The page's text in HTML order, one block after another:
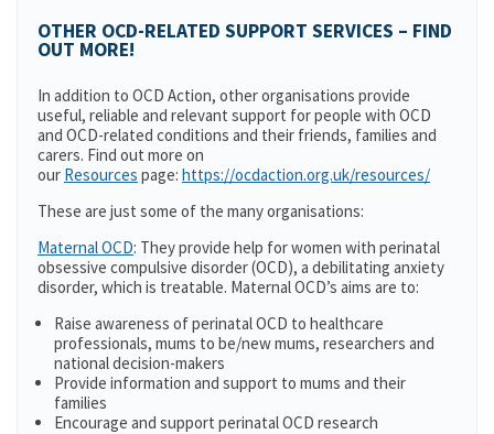
OTHER OCD-RELATED SUPPORT SERVICES – FIND
OUT MORE!
In addition to OCD Action, other organisations provide
useful, reliable and relevant support for people with OCD
and OCD-related conditions and their friends, families and
carers. Find out more on
our Resources page: https://ocdaction.org.uk/resources/
These are just some of the many organisations:
Maternal OCD: They provide help for women with perinatal
obsessive compulsive disorder (OCD), a debilitating anxiety
disorder, which is treatable. Maternal OCD’s aims are to:
Raise awareness of perinatal OCD to healthcare
professionals, mums to be/new mums, researchers and
national decision-makers
Provide information and support to mums and their
families
Encourage and support perinatal OCD research